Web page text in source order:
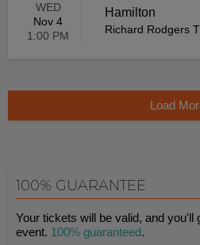
WED
Nov 4
1:00 PM
Hamilton
Richard Rodgers
Load
100% GUARANTEE
Your tickets will be valid, and you'll
event. 100% guaranteed.